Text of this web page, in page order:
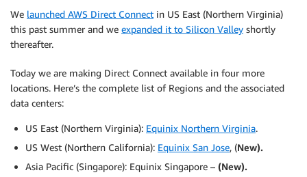
We launched AWS Direct Connect in US East (Northern Virginia)
this past summer and we expanded it to Silicon Valley shortly
thereafter.
Today we are making Direct Connect available in four more
locations. Here’s the complete list of Regions and the associated
data centers:
US East (Northern Virginia): Equinix Northern Virginia.
US West (Northern California): Equinix San Jose, (New).
Asia Pacific (Singapore): Equinix Singapore – (New).